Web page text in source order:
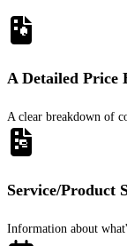
A Detailed Price
A clear breakdown of
Service/Product
Information about